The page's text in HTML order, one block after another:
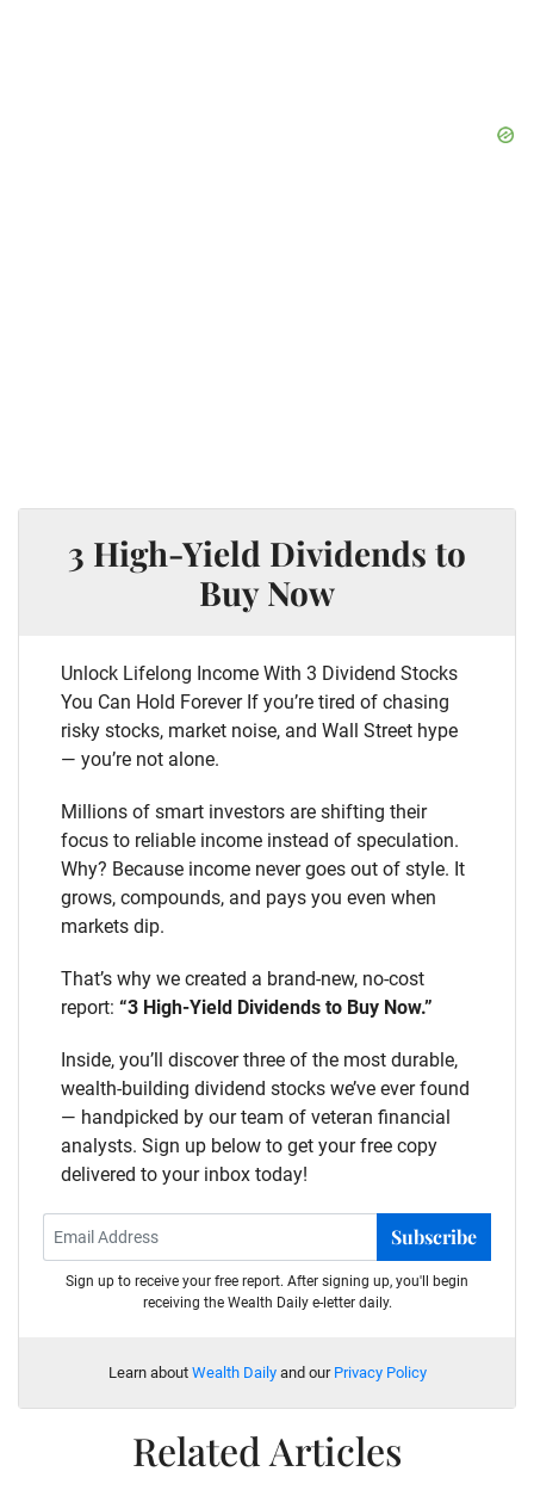
3 High-Yield Dividends to
Buy Now
Unlock Lifelong Income With 3 Dividend Stocks
You Can Hold Forever If you’re tired of chasing
risky stocks, market noise, and Wall Street hype
— you’re not alone.
Millions of smart investors are shifting their
focus to reliable income instead of speculation.
Why? Because income never goes out of style. It
grows, compounds, and pays you even when
markets dip.
That’s why we created a brand-new, no-cost
report: “3 High-Yield Dividends to Buy Now.”
Inside, you’ll discover three of the most durable,
wealth-building dividend stocks we’ve ever found
— handpicked by our team of veteran financial
analysts. Sign up below to get your free copy
delivered to your inbox today!
Subscribe
Sign up to receive your free report. After signing up, you'll begin
receiving the Wealth Daily e-letter daily.
Learn about Wealth Dailyand our Privacy Policy
Related Articles